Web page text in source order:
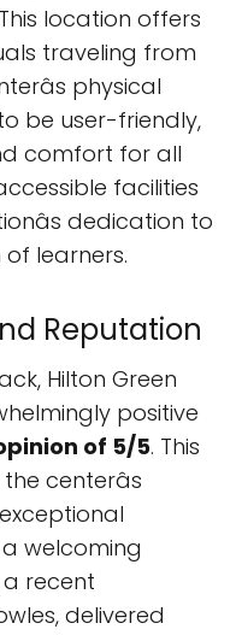
location offers
traveling from
physical
be user-friendly,
comfort for all
facilities
dedication to
learners.
Reputation
Hilton Green
positive
of 5/5. This
centerâs
welcoming
recent
delivered